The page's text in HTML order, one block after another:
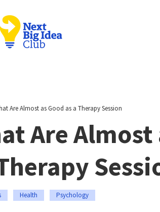
Are Almost as Good as a Therapy Session
Are Almost
Health Psychology